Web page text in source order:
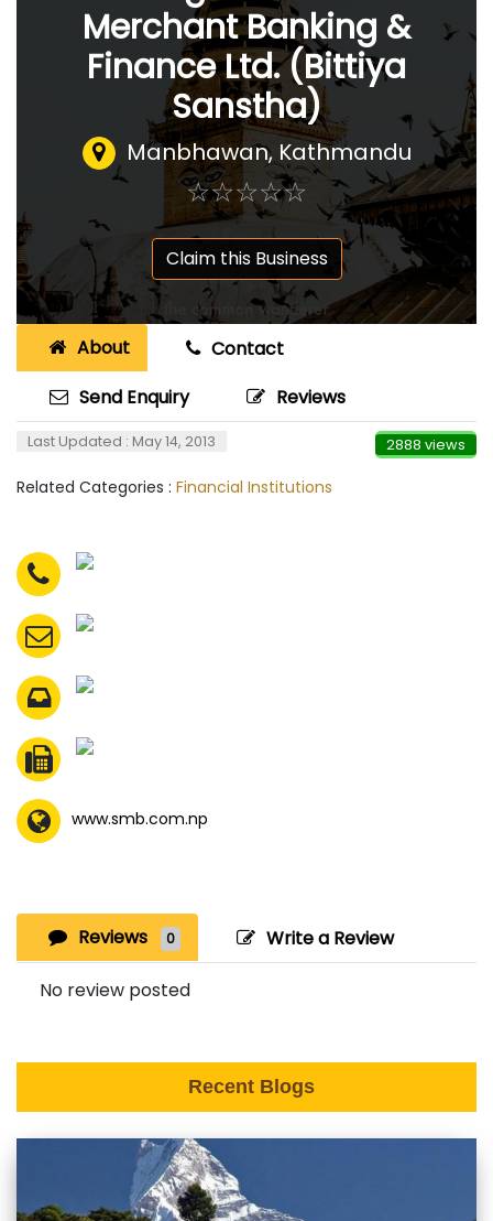
Merchant Banking &
Finance Ltd. (Bittiya
Sanstha)
Manbhawan, Kathmandu
☆☆☆☆☆
★★★★★
Claim this Business
About
Contact
Send Enquiry
Reviews
Last Updated : May 14, 2013 2888 views
Related Categories : Financial Institutions
www.smb.com.np
Reviews 0 Write a Review
No review posted
Recent Blogs